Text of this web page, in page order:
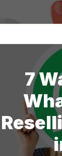
become an
lives.
spend a lot
7